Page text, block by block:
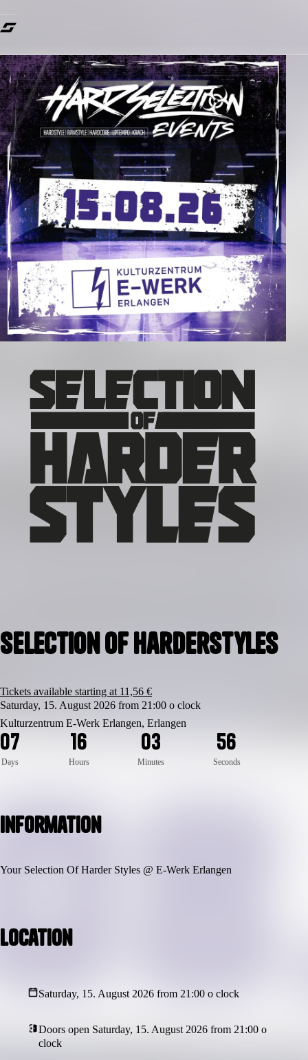
Selection Of Harderstyles
Tickets available starting at 11,56 €
Saturday, 15. August 2026 from 21:00 o clock
Kulturzentrum E-Werk Erlangen, Erlangen
07
Days
16
Hours
03
Minutes
55
Seconds
Information
Your Selection Of Harder Styles @ E-Werk Erlangen
Location
Saturday, 15. August 2026 from 21:00 o clock
Doors open Saturday, 15. August 2026 from 21:00 o
clock